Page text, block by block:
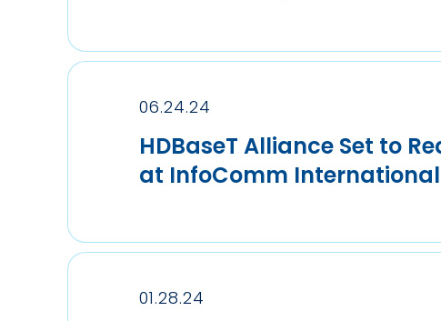
06.24.24
HDBaseT Alliance Set to
at InfoComm International
01.28.24